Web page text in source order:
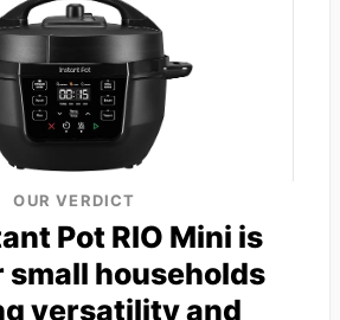
OUR VERDICT
Pot RIO Mini is
small households
versatility and